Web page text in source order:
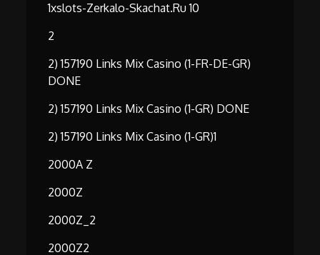
1xslots-Zerkalo-Skachat.ru 10
2
2) 157190 Links Mix Casino (1-FR-DE-GR)
DONE
2) 157190 Links Mix Casino (1-GR) DONE
2) 157190 Links Mix Casino (1-GR)1
2000A Z
2000Z
2000Z_2
2000Z2